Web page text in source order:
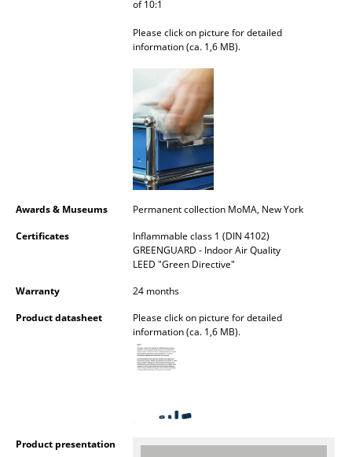
Kid's Room
Home Office
Balcony & Garden
of 10:1
Please click on picture for detailed
information (ca. 1,6 MB).
Awards & Museums
Permanent collection MoMA, New York
Certificates
Inflammable class 1 (DIN 4102)
GREENGUARD - Indoor Air Quality
LEED "Green Directive"
Warranty
24 months
Product datasheet
Please click on picture for detailed
information (ca. 1,6 MB).
Product presentation